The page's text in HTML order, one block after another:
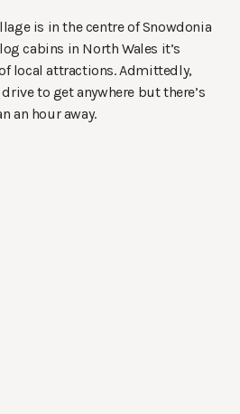
is in the centre of Snowdonia
cabins in North Wales it’s
local attractions. Admittedly,
to get anywhere but there’s
an hour away.